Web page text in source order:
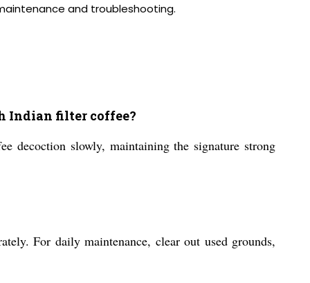
and troubleshooting.
Indian filter coffee?
decoction slowly, maintaining the signature strong
For daily maintenance, clear out used grounds,